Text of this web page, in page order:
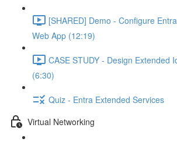
[SHARED] Demo - Configure
Web App (12:19)
CASE STUDY - Design Extended
(6:30)
Quiz - Entra Extended Services
Virtual Networking